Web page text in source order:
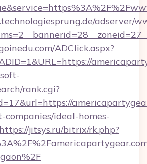
adserver/
ADClick.aspx?
rank.cgi?
companies/ideal-homes-
https://jitsys.ru/bitrix/rk.php?